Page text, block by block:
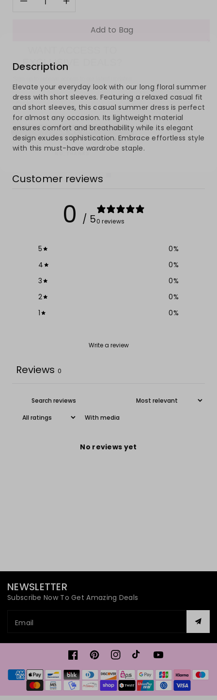
Decrease
Long
Floral
Summer
Dress
with
Short
Increase
quantity
Long
Floral
Summer
Dress
with
Short
Add to Bag
Description
Elevate your everyday look with our long floral summer
dress with short sleeves. Featuring a relaxed casual fit
and short sleeves, this casual summer dress is perfect
for almost any occasion. Its lightweight material
ensures comfort and breathability while its elegant
design exudes sophistication. Embrace effortless style
with this must-have wardrobe staple.
Customer reviews
0 / 50 reviews
5 0%
4
0%
3
0%
2
0%
1
0%
Write a review
Reviews 0
With media
No reviews yet
NEWSLETTER
Subscribe Now To Get Amazing Deals
Email
FacebookPinterestInstagramTikTokYouTube
Payment
methods
WANT ACCESS TO
Sign up to receive access to our latest updates
and best offers.
Email
SIGN ME UP!
NO, THANKS